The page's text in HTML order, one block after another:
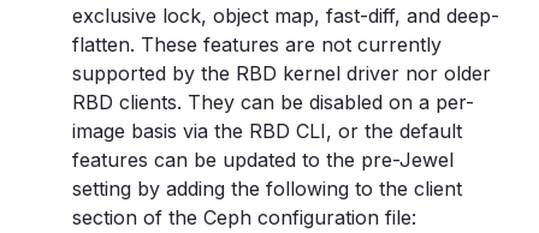
exclusive lock, object map, fast-diff, and deep-
flatten. These features are not currently
supported by the RBD kernel driver nor older
RBD clients. They can be disabled on a per-
image basis via the RBD CLI, or the default
features can be updated to the pre-Jewel
setting by adding the following to the client
section of the Ceph configuration file: